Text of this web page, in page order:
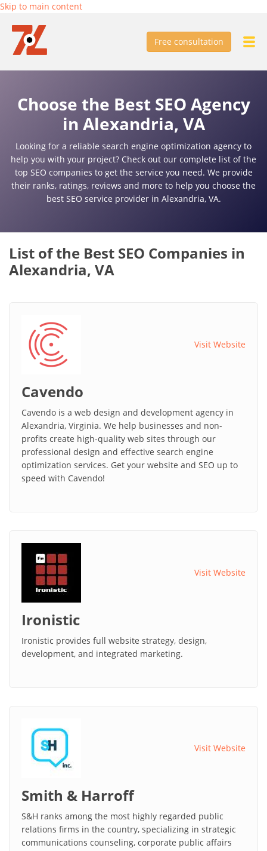
Skip to main content
Free consultation
Choose the Best SEO Agency
in Alexandria, VA
Looking for a reliable search engine optimization agency to
help you with your project? Check out our complete list of the
top SEO companies to get the service you need. We provide
their ranks, ratings, reviews and more to help you choose the
best SEO service provider in Alexandria, VA.
List of the Best SEO Companies in
Alexandria, VA
Visit Website
Cavendo
Cavendo is a web design and development agency in
Alexandria, Virginia. We help businesses and non-
profits create high-quality web sites through our
professional design and effective search engine
optimization services. Get your website and SEO up to
speed with Cavendo!
Visit Website
Ironistic
Ironistic provides full website strategy, design,
development, and integrated marketing.
Visit Website
Smith & Harroff
S&H ranks among the most highly regarded public
relations firms in the country, specializing in strategic
communications counseling, corporate public affairs